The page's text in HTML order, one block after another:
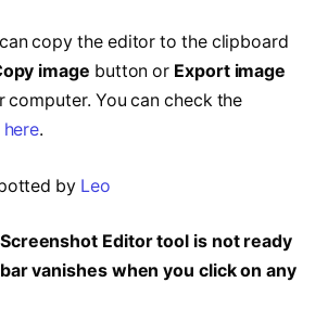
copy the editor to the clipboard
image button or Export image
computer. You can check the
here.
by Leo
Editor tool is not ready
vanishes when you click on any